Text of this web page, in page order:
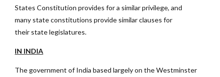
States Constitution provides for a similar privilege, and
many state constitutions provide similar clauses for
their state legislatures.
IN INDIA
The government of India based largely on the Westminster